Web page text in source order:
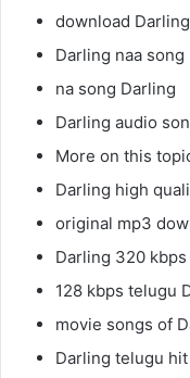
download
Darling naa song
na song Darling
Darling audio
More on this
Darling high
original mp3
Darling 320
128 kbps telugu
movie songs of
Darling telugu